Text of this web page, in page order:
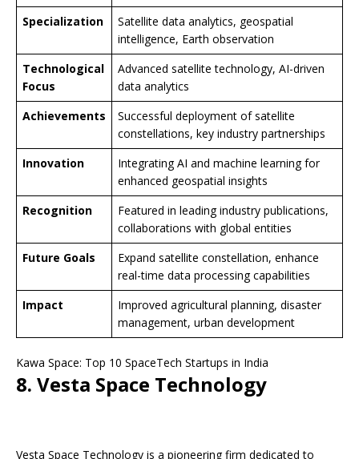
Specialization
Satellite data analytics, geospatial
intelligence, Earth observation
Technological
Focus
Advanced satellite technology, AI-driven
data analytics
Achievements
Successful deployment of satellite
constellations, key industry partnerships
Innovation
Integrating AI and machine learning for
enhanced geospatial insights
Recognition
Featured in leading industry publications,
collaborations with global entities
Future Goals
Expand satellite constellation, enhance
real-time data processing capabilities
Impact
Improved agricultural planning, disaster
management, urban development
Kawa Space: Top 10 SpaceTech Startups in India
8. Vesta Space Technology
Vesta Space Technology is a pioneering firm dedicated to